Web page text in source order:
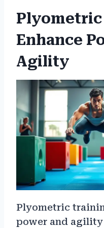
Enhance
Agility
Plyometric
power and